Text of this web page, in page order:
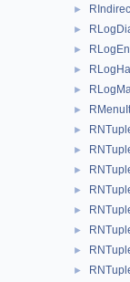
►
►
►
►
►
►
►
►
►
►
►
►
►
►